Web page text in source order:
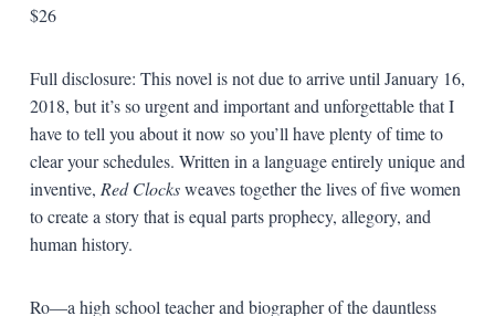
$26
Full disclosure: This novel is not due to arrive until January 16,
2018, but it’s so urgent and important and unforgettable that I
have to tell you about it now so you’ll have plenty of time to
clear your schedules. Written in a language entirely unique and
inventive, Red Clocksweaves together the lives of five women
to create a story that is equal parts prophecy, allegory, and
human history.
Ro—a high school teacher and biographer of the dauntless